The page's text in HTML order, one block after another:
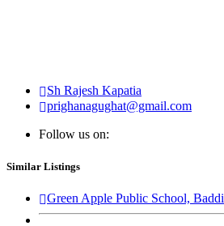
Sh Rajesh Kapatia
prighanagughat@gmail.com
Follow us on:
Similar Listings
Green Apple Public School, Baddi